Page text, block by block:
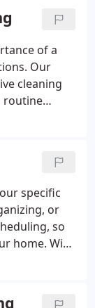
right
of a
Our
cleaning
routine
specific
or
so
home. With